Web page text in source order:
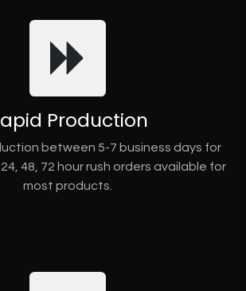
Production
between 5-7 business days for
48, 72 hour rush orders available for
most products.